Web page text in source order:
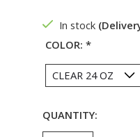
In stock
COLOR: *
QUANTITY: